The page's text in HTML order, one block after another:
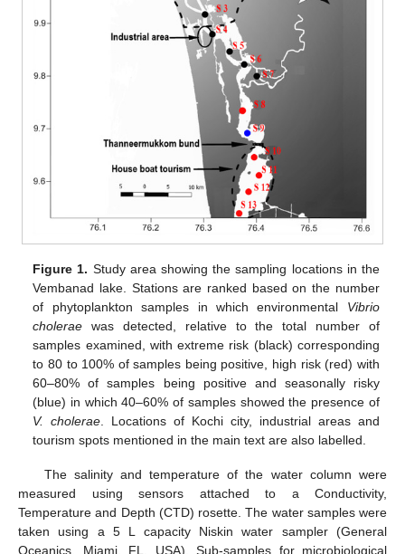
Figure 1. Study area showing the sampling locations in the
Vembanad lake. Stations are ranked based on the number
of phytoplankton samples in which environmental Vibrio
cholerae was detected, relative to the total number of
samples examined, with extreme risk (black) corresponding
to 80 to 100% of samples being positive, high risk (red) with
60–80% of samples being positive and seasonally risky
(blue) in which 40–60% of samples showed the presence of
V. cholerae . Locations of Kochi city, industrial areas and
tourism spots mentioned in the main text are also labelled.
The salinity and temperature of the water column were
measured using sensors attached to a Conductivity,
Temperature and Depth (CTD) rosette. The water samples were
taken using a 5 L capacity Niskin water sampler (General
Oceanics, Miami, FL, USA). Sub-samples for microbiological